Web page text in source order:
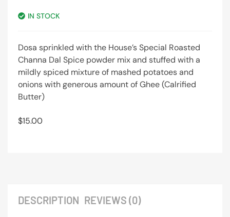
IN STOCK
Dosa sprinkled with the House’s Special Roasted
Channa Dal Spice powder mix and stuffed with a
mildly spiced mixture of mashed potatoes and
onions with generous amount of Ghee (Calrified
Butter)
$15.00
DESCRIPTION REVIEWS (0)